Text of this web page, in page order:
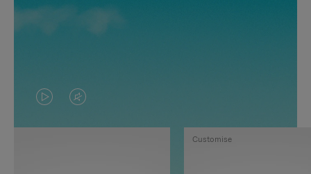
VIDEO
IS
VIDEO
IS
Customise